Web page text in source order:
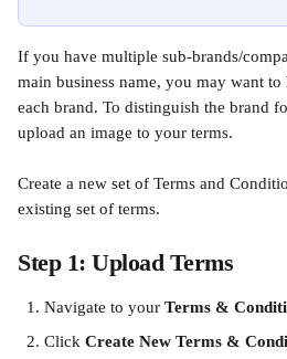
If you have multiple sub-brands/
main business name, you may want
each brand. To distinguish the brand
upload an image to your terms.
Create a new set of Terms and
existing set of terms.
Step 1: Upload Terms
Navigate to your Terms &
Click Create New Terms &